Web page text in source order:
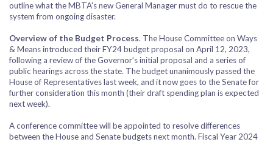
outline what the MBTA's new General Manager must do to rescue the
system from ongoing disaster.
Overview of the Budget Process. The House Committee on Ways
& Means introduced their FY24 budget proposal on April 12, 2023,
following a review of the Governor’s initial proposal and a series of
public hearings across the state. The budget unanimously passed the
House of Representatives last week, and it now goes to the Senate for
further consideration this month (their draft spending plan is expected
next week).
A conference committee will be appointed to resolve differences
between the House and Senate budgets next month. Fiscal Year 2024